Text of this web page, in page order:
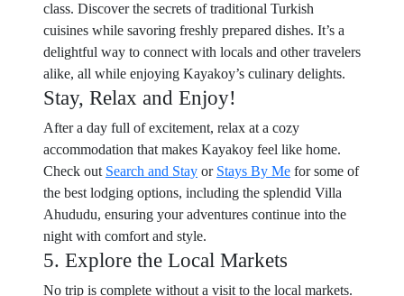
class. Discover the secrets of traditional Turkish
cuisines while savoring freshly prepared dishes. It’s a
delightful way to connect with locals and other travelers
alike, all while enjoying Kayakoy’s culinary delights.
Stay, Relax and Enjoy!
After a day full of excitement, relax at a cozy
accommodation that makes Kayakoy feel like home.
Check out Search and Stay or Stays By Me for some of
the best lodging options, including the splendid Villa
Ahududu, ensuring your adventures continue into the
night with comfort and style.
5. Explore the Local Markets
No trip is complete without a visit to the local markets.